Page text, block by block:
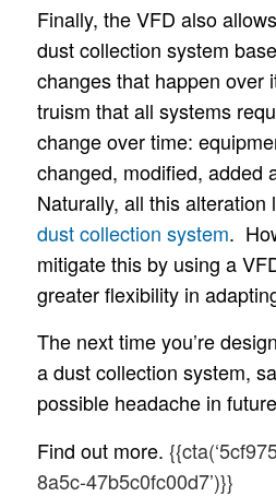
Finally, the VFD also
dust collection system
changes that happen over
truism that all systems
change over time:
changed, modified, added
Naturally, all this alteration
dust collection system.
mitigate this by using a
greater flexibility in
The next time you’re
a dust collection system,
possible headache in
Find out more.
8a5c-47b5c0fc00d7’)}}